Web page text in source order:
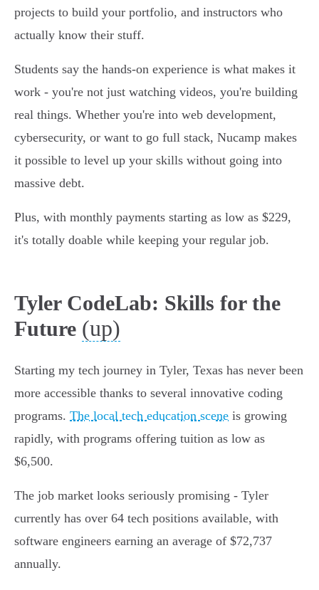
projects to build your portfolio, and instructors who
actually know their stuff.
Students say the hands-on experience is what makes it
work - you're not just watching videos, you're building
real things. Whether you're into web development,
cybersecurity, or want to go full stack, Nucamp makes
it possible to level up your skills without going into
massive debt.
Plus, with monthly payments starting as low as $229,
it's totally doable while keeping your regular job.
Tyler CodeLab: Skills for the
Future (up)
Starting my tech journey in Tyler, Texas has never been
more accessible thanks to several innovative coding
programs. The local tech education scene is growing
rapidly, with programs offering tuition as low as
$6,500.
The job market looks seriously promising - Tyler
currently has over 64 tech positions available, with
software engineers earning an average of $72,737
annually.